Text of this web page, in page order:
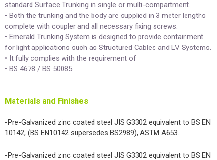
standard Surface Trunking in single or multi-compartment.
• Both the trunking and the body are supplied in 3 meter lengths
complete with coupler and all necessary fixing screws.
• Emerald Trunking System is designed to provide containment
for light applications such as Structured Cables and LV Systems.
• It fully complies with the requirement of
• BS 4678 / BS 50085.
Materials and Finishes
-Pre-Galvanized zinc coated steel JIS G3302 equivalent to BS EN
10142, (BS EN10142 supersedes BS2989), ASTM A653.
-Pre-Galvanized zinc coated steel JIS G3302 equivalent to BS EN